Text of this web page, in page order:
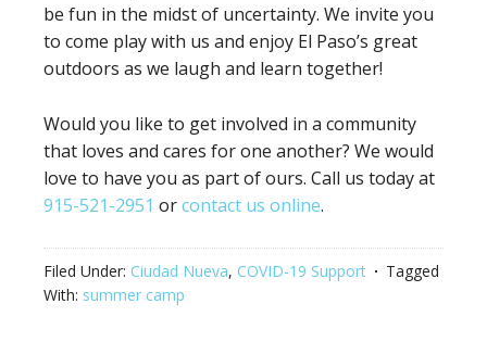
be fun in the midst of uncertainty. We invite you
to come play with us and enjoy El Paso’s great
outdoors as we laugh and learn together!
Would you like to get involved in a community
that loves and cares for one another? We would
love to have you as part of ours. Call us today at
915-521-2951 orcontact us online.
Filed Under: Ciudad Nueva, COVID-19 Support
Tagged
With: summer camp